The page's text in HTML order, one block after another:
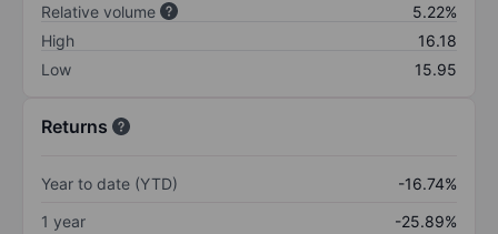
Relative volume
5.22%
High
16.18
Low
15.95
Returns
Year to date (YTD)
-16.74%
1 year
-25.89%